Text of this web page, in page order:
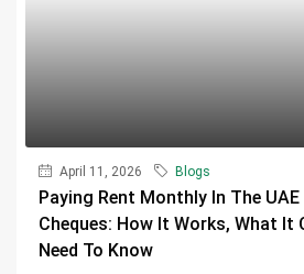
April 11, 2026 Blogs
Paying Rent Monthly In The
Cheques: How It Works, What It
Need To Know